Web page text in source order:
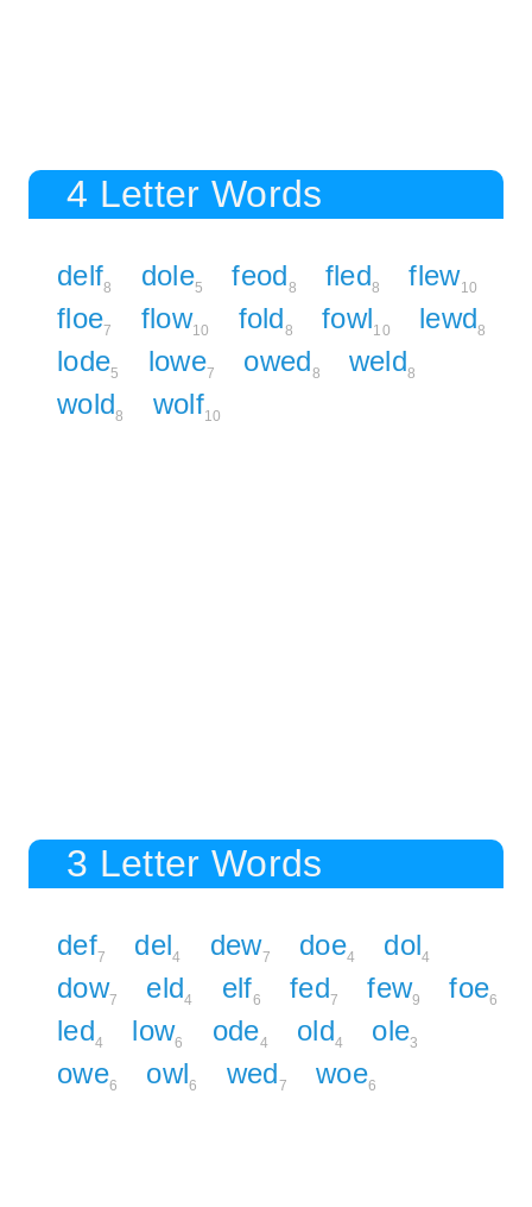
4 Letter Words
delf8 dole5 feod8 fled8 flew10
floe7 flow10 fold8 fowl10 lewd8
lode5 lowe7 owed8 weld8
wold8 wolf10
3 Letter Words
def7 del4 dew7 doe4 dol4
dow7 eld4 elf6 fed7 few9 foe6
led4 low6 ode4 old4 ole3
owe6 owl6 wed7 woe6